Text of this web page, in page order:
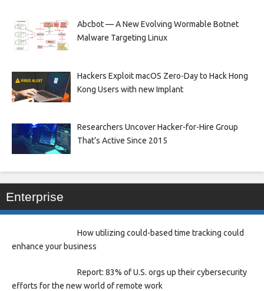
Abcbot — A New Evolving Wormable Botnet
Malware Targeting Linux
Hackers Exploit macOS Zero-Day to Hack Hong
Kong Users with new Implant
Researchers Uncover Hacker-for-Hire Group
That’s Active Since 2015
Enterprise
How utilizing could-based time tracking could
enhance your business
Report: 83% of U.S. orgs up their cybersecurity
efforts for the new world of remote work